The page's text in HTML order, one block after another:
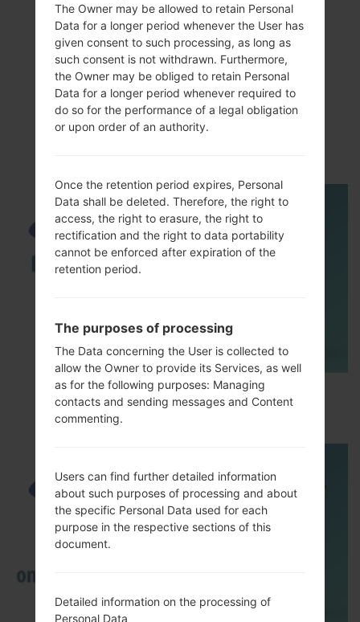
VideoSamsung GT-
How to Enable Developer Options & USB
Debugging on Samsung ?
The Owner may be allowed to retain Personal
Data for a longer period whenever the User has
given consent to such processing, as long as
such consent is not withdrawn. Furthermore,
the Owner may be obliged to retain Personal
Data for a longer period whenever required to
do so for the performance of a legal obligation
or upon order of an authority.
Once the retention period expires, Personal
Data shall be deleted. Therefore, the right to
access, the right to erasure, the right to
rectification and the right to data portability
cannot be enforced after expiration of the
retention period.
The purposes of processing
The Data concerning the User is collected to
allow the Owner to provide its Services, as well
as for the following purposes: Managing
contacts and sending messages and Content
commenting.
Users can find further detailed information
about such purposes of processing and about
the specific Personal Data used for each
purpose in the respective sections of this
document.
Detailed information on the processing of
Personal Data